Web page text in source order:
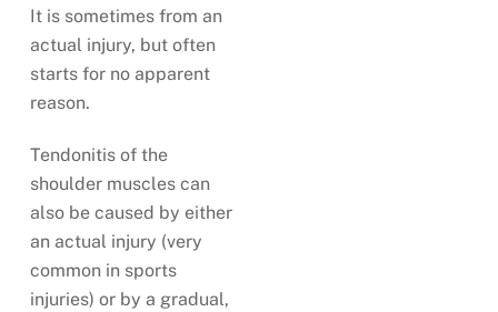
It is sometimes from an
actual injury, but often
starts for no apparent
reason.
Tendonitis of the
shoulder muscles can
also be caused by either
an actual injury (very
common in sports
injuries) or by a gradual,